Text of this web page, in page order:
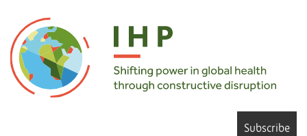
Subscribe